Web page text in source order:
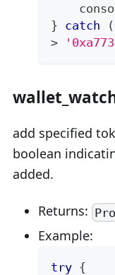
} catch (
>
add specified
boolean
added.
Returns:
Example:
try {